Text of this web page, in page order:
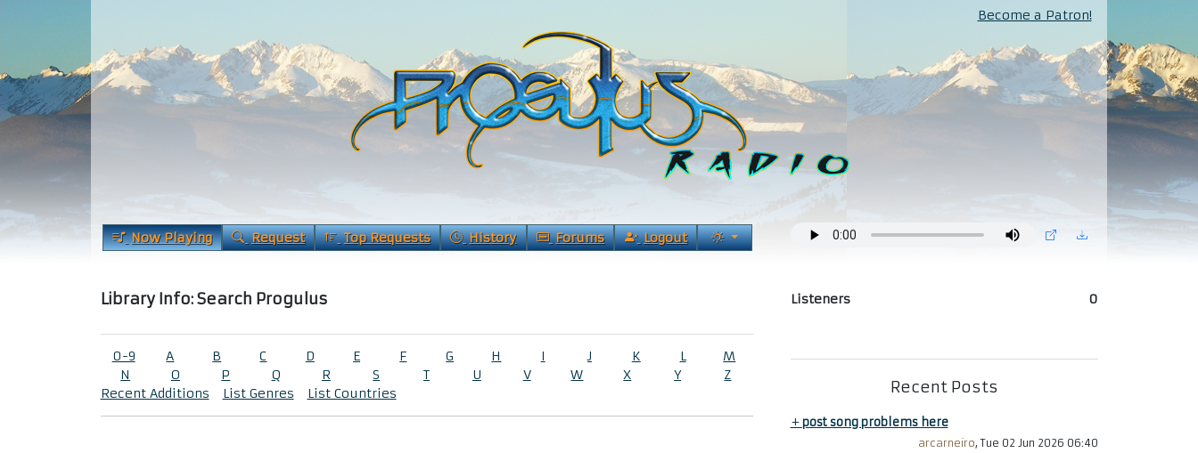
Become a Patron!
Now Playing Request Top Requests History Forums Logout
Library Info: Search Progulus Listeners 0
0-9 A B C D E F G H I J K L
M
N
O P Q R S T U V W X Y
Z
Recent Additions
List Genres List Countries Recent Posts
+post song problems here
arcarneiro, Tue 02 Jun 2026 06:40